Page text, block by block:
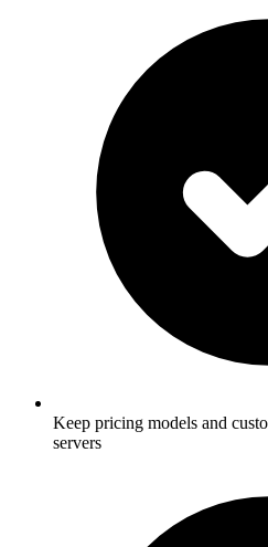
Keep pricing models and
servers